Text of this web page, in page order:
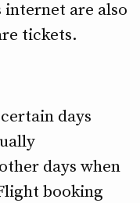
internet are also
tickets.
days
days when
booking